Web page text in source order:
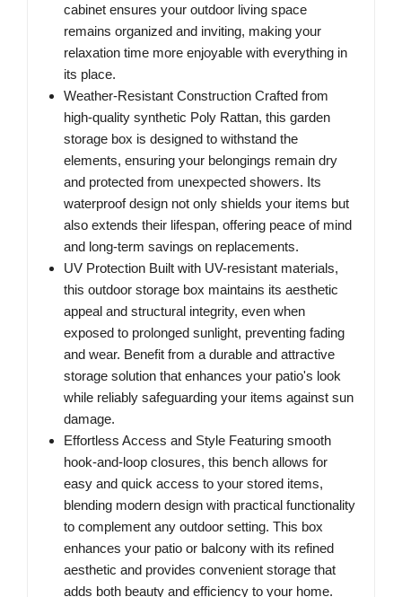
cabinet ensures your outdoor living space
remains organized and inviting, making your
relaxation time more enjoyable with everything in
its place.
Weather-Resistant Construction Crafted from
high-quality synthetic Poly Rattan, this garden
storage box is designed to withstand the
elements, ensuring your belongings remain dry
and protected from unexpected showers. Its
waterproof design not only shields your items but
also extends their lifespan, offering peace of mind
and long-term savings on replacements.
UV Protection Built with UV-resistant materials,
this outdoor storage box maintains its aesthetic
appeal and structural integrity, even when
exposed to prolonged sunlight, preventing fading
and wear. Benefit from a durable and attractive
storage solution that enhances your patio's look
while reliably safeguarding your items against sun
damage.
Effortless Access and Style Featuring smooth
hook-and-loop closures, this bench allows for
easy and quick access to your stored items,
blending modern design with practical functionality
to complement any outdoor setting. This box
enhances your patio or balcony with its refined
aesthetic and provides convenient storage that
adds both beauty and efficiency to your home.